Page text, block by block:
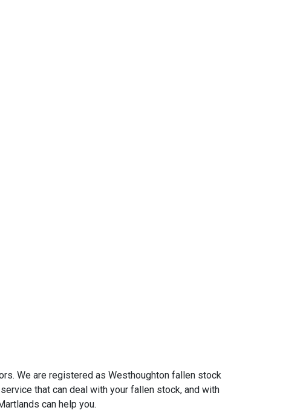
We are registered as Westhoughton fallen stock
that can deal with your fallen stock, and with
can help you.